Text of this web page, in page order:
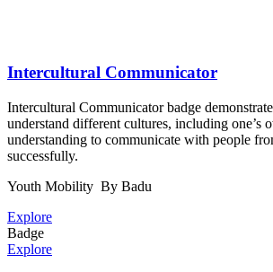
Intercultural Communicator
Intercultural Communicator badge
understand different cultures, including one’s
understanding to communicate with people
successfully.
Youth Mobility By Badu
Explore
Badge
Explore